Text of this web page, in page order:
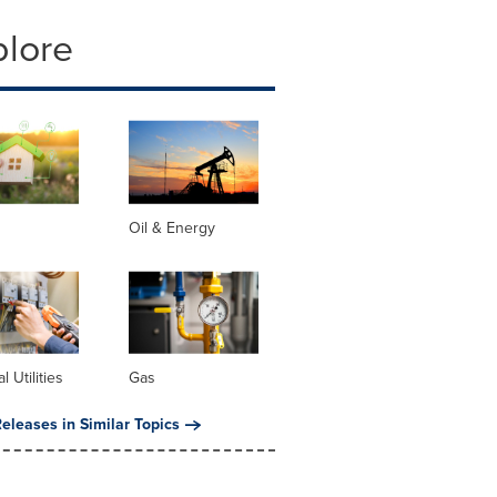
Oil & Energy
Utilities
Gas
in Similar Topics